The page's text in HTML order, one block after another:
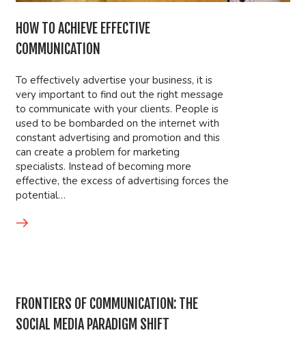
HOW TO ACHIEVE EFFECTIVE
COMMUNICATION
To effectively advertise your business, it is
very important to find out the right message
to communicate with your clients. People is
used to be bombarded on the internet with
constant advertising and promotion and this
can create a problem for marketing
specialists. Instead of becoming more
effective, the excess of advertising forces the
potential…
FRONTIERS OF COMMUNICATION: THE
SOCIAL MEDIA PARADIGM SHIFT